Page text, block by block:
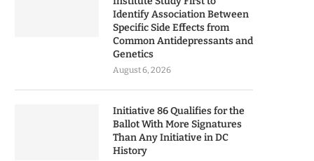
Identify Association Between
Specific Side Effects from
Common Antidepressants and
Genetics
August 6, 2026
Initiative 86 Qualifies for the
Ballot With More Signatures
Than Any Initiative in DC
History